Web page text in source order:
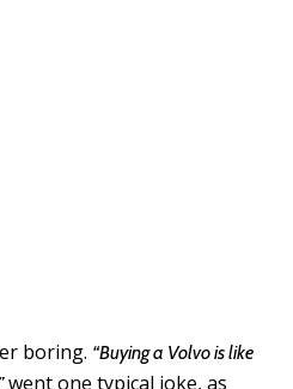
boring. “Buying a Volvo is like
went one typical joke, as